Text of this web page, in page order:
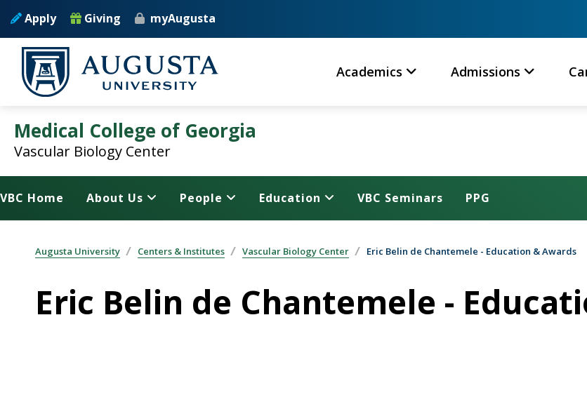
Skip to main content
Apply Giving myAugusta
Academics Admissions
Medical College of Georgia
Vascular Biology Center
VBC Home About Us People Education VBC Seminars PPG
Augusta University Centers & Institutes Vascular Biology Center Eric Belin de Chantemele - Education & Awards
Eric Belin de Chantemele -